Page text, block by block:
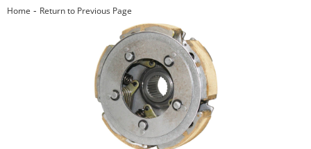
Home - Return to Previous Page